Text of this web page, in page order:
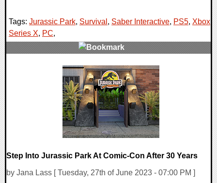
Tags: Jurassic Park, Survival , Saber Interactive, PS5, Xbox
Series X, PC,
Step Into Jurassic Park At Comic-Con After 30 Years
by Jana Lass [ Tuesday, 27th of June 2023 - 07:00 PM ]